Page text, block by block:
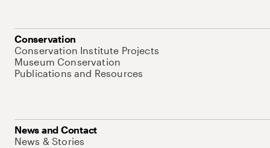
Conservation
Conservation Institute Projects
Museum Conservation
Publications and Resources
News and Contact
News & Stories